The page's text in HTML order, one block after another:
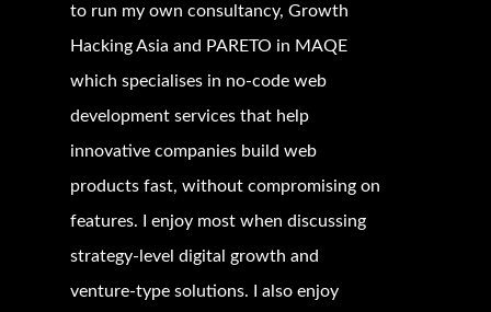
to run my own consultancy, Growth
Hacking Asia and PARETO in MAQE
which specialises in no-code web
development services that help
innovative companies build web
products fast, without compromising on
features. I enjoy most when discussing
strategy-level digital growth and
venture-type solutions. I also enjoy